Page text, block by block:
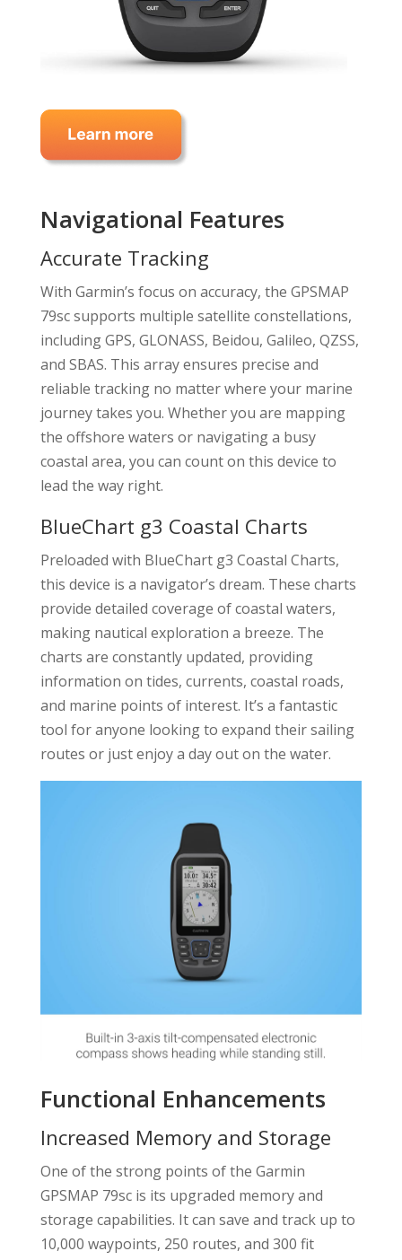
Navigational Features
Accurate Tracking
With Garmin’s focus on accuracy, the GPSMAP
79sc supports multiple satellite constellations,
including GPS, GLONASS, Beidou, Galileo, QZSS,
and SBAS. This array ensures precise and
reliable tracking no matter where your marine
journey takes you. Whether you are mapping
the offshore waters or navigating a busy
coastal area, you can count on this device to
lead the way right.
BlueChart g3 Coastal Charts
Preloaded with BlueChart g3 Coastal Charts,
this device is a navigator’s dream. These charts
provide detailed coverage of coastal waters,
making nautical exploration a breeze. The
charts are constantly updated, providing
information on tides, currents, coastal roads,
and marine points of interest. It’s a fantastic
tool for anyone looking to expand their sailing
routes or just enjoy a day out on the water.
Functional Enhancements
Increased Memory and Storage
One of the strong points of the Garmin
GPSMAP 79sc is its upgraded memory and
storage capabilities. It can save and track up to
10,000 waypoints, 250 routes, and 300 fit